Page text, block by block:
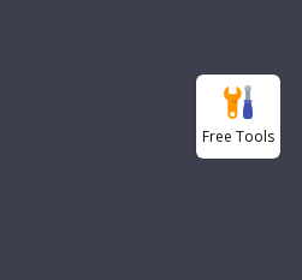
Free Tools